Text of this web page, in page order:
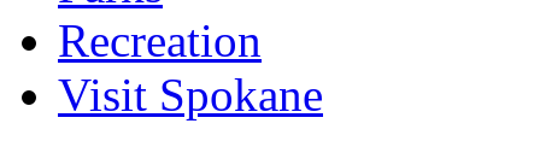
Recreation
Visit Spokane